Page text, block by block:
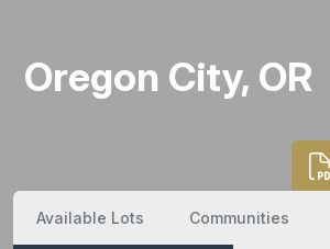
Oregon City, OR
Available Lots Communities